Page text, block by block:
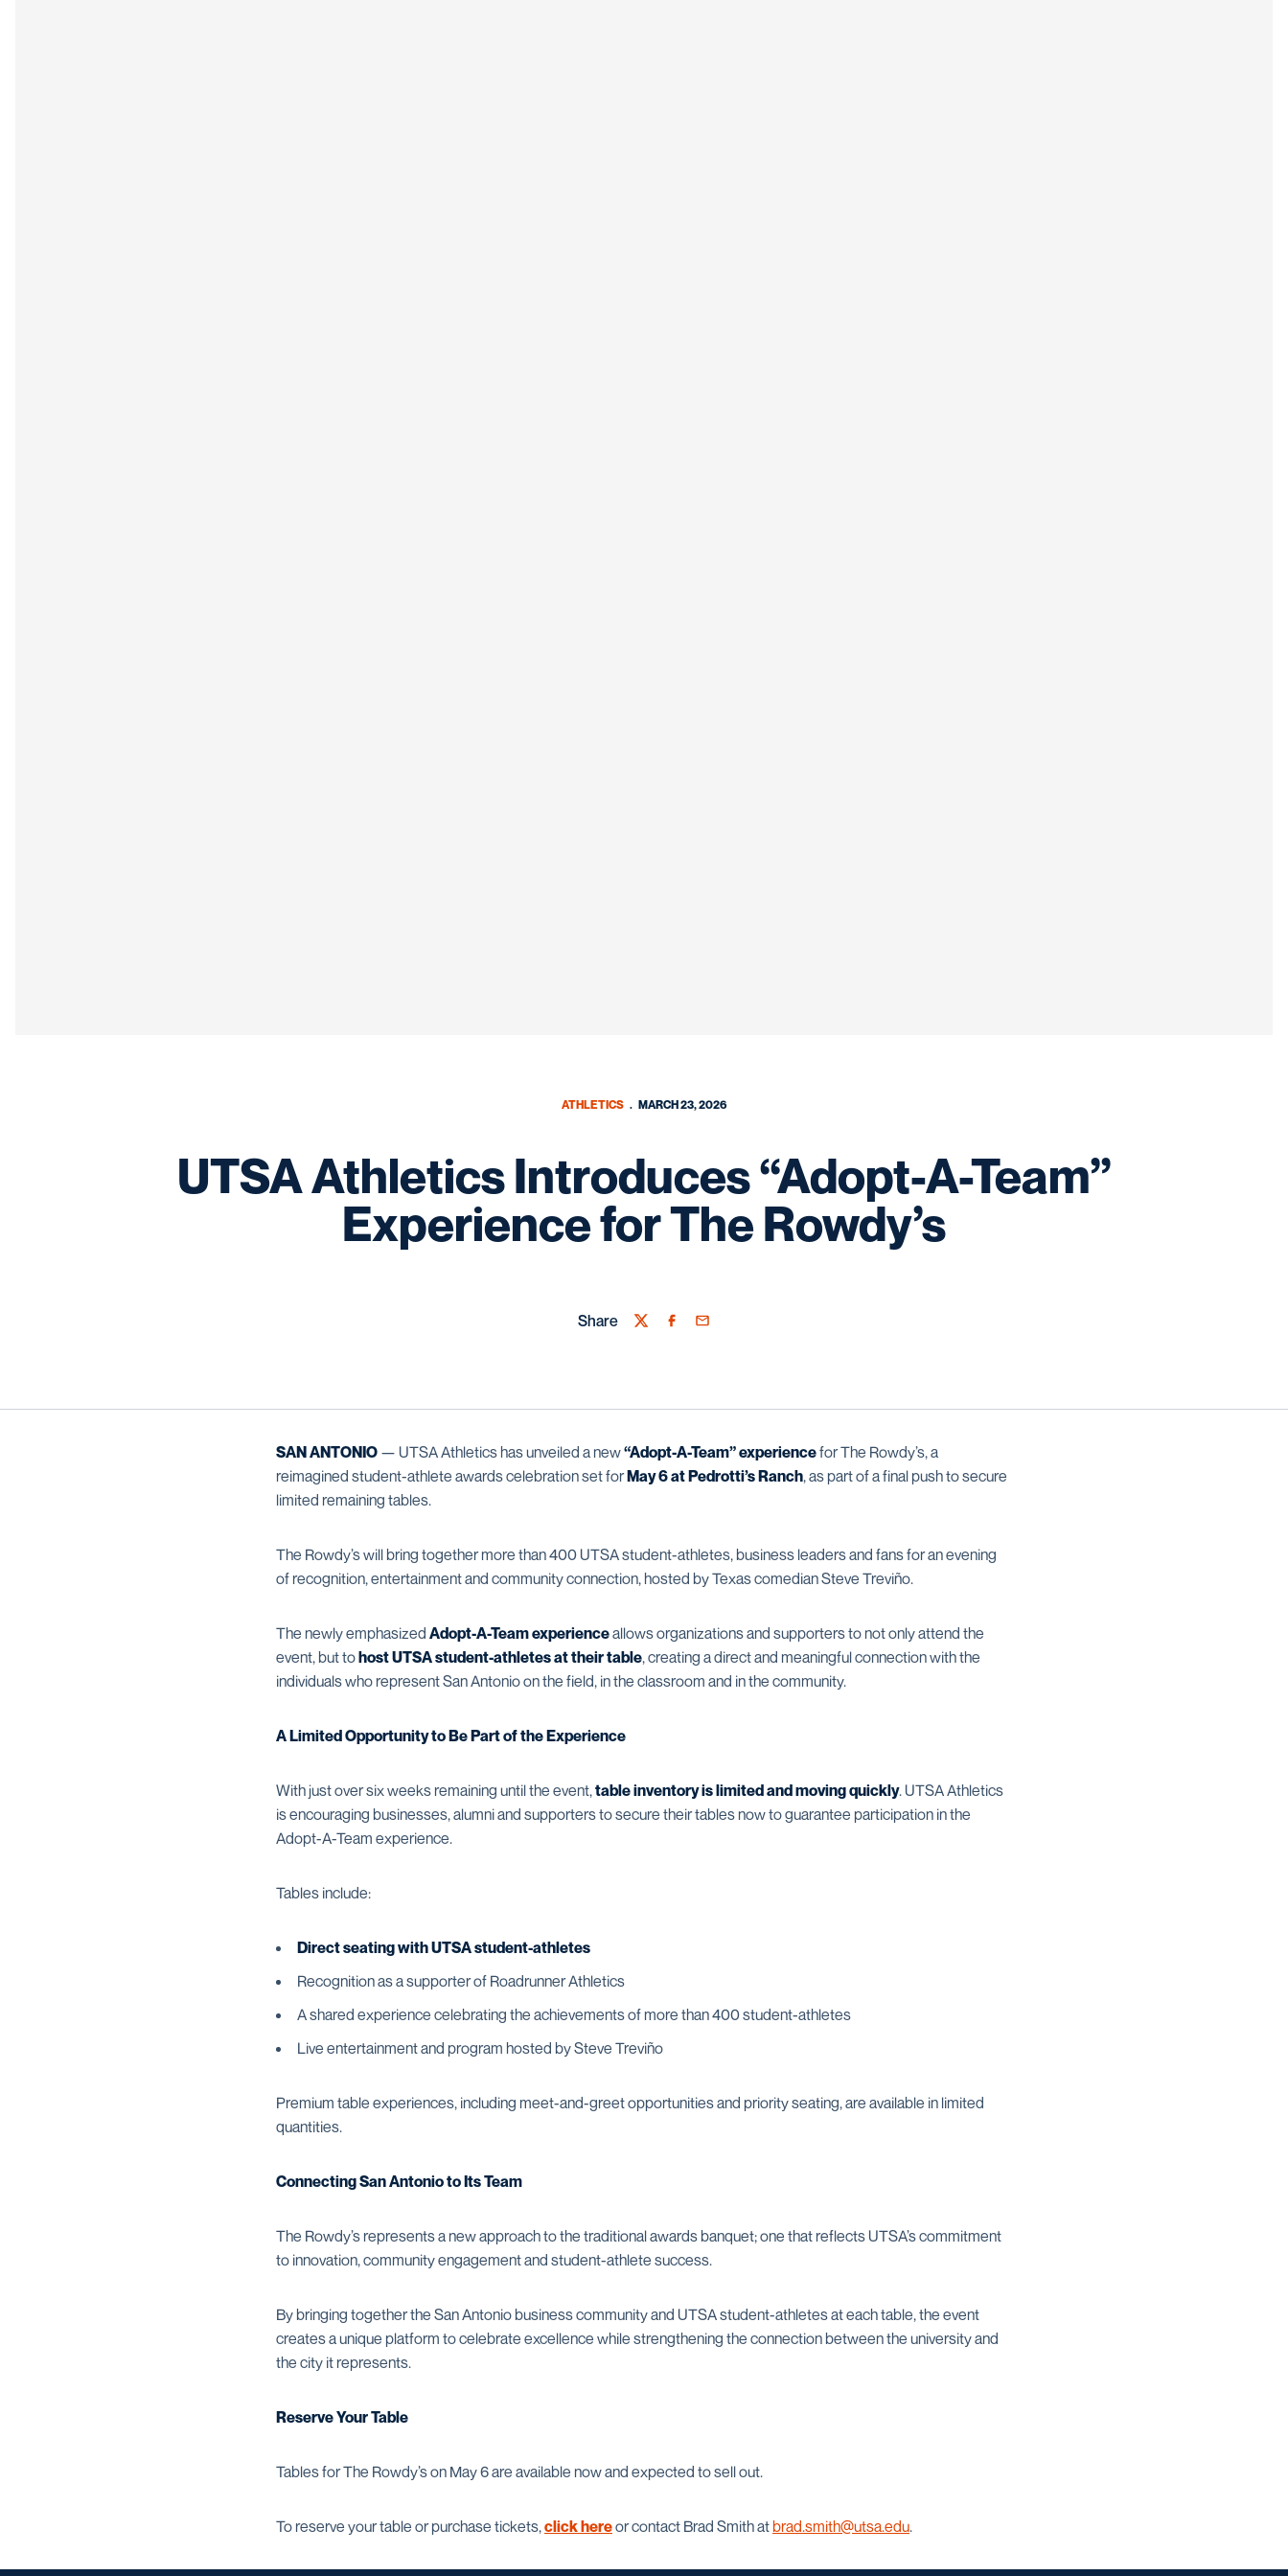
ATHLETICS MARCH 23, 2026
UTSA Athletics Introduces “Adopt-A-Team”
Experience for The Rowdy’s
Share
TwitterFacebook
Email
SAN ANTONIO — UTSA Athletics has unveiled a new“Adopt-A-Team” experiencefor The Rowdy’s, a
reimagined student-athlete awards celebration set forMay 6 at Pedrotti’s Ranch, as part of a final push to secure
limited remaining tables.
The Rowdy’s will bring together more than 400 UTSA student-athletes, business leaders and fans for an evening
of recognition, entertainment and community connection, hosted by Texas comedian Steve Treviño.
The newly emphasized Adopt-A-Team experienceallows organizations and supporters to not only attend the
event, but tohost UTSA student-athletes at their table, creating a direct and meaningful connection with the
individuals who represent San Antonio on the field, in the classroom and in the community.
A Limited Opportunity to Be Part of the Experience
With just over six weeks remaining until the event,table inventory is limited and moving quickly. UTSA Athletics
is encouraging businesses, alumni and supporters to secure their tables now to guarantee participation in the
Adopt-A-Team experience.
Tables include:
Direct seating with UTSA student-athletes
Recognition as a supporter of Roadrunner Athletics
A shared experience celebrating the achievements of more than 400 student-athletes
Live entertainment and program hosted by Steve Treviño
Premium table experiences, including meet-and-greet opportunities and priority seating, are available in limited
quantities.
Connecting San Antonio to Its Team
The Rowdy’s represents a new approach to the traditional awards banquet; one that reflects UTSA’s commitment
to innovation, community engagement and student-athlete success.
By bringing together the San Antonio business community and UTSA student-athletes at each table, the event
creates a unique platform to celebrate excellence while strengthening the connection between the university and
the city it represents.
Reserve Your Table
Tables for The Rowdy’s on May 6 are available now and expected to sell out.
To reserve your table or purchase tickets,click hereor contact Brad Smith atbrad.smith@utsa.edu.